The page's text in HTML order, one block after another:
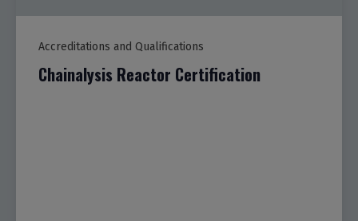
Accreditations and Qualifications
Chainalysis Reactor Certification